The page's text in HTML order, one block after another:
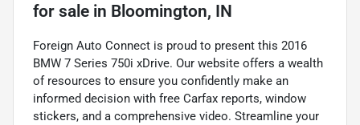
for sale in Bloomington, IN
Foreign Auto Connect is proud to present this 2016
BMW 7 Series 750i xDrive. Our website offers a wealth
of resources to ensure you confidently make an
informed decision with free Carfax reports, window
stickers, and a comprehensive video. Streamline your